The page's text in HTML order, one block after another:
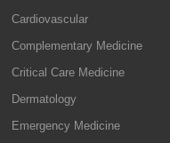
Cardiovascular
Complementary Medicine
Critical Care Medicine
Dermatology
Emergency Medicine